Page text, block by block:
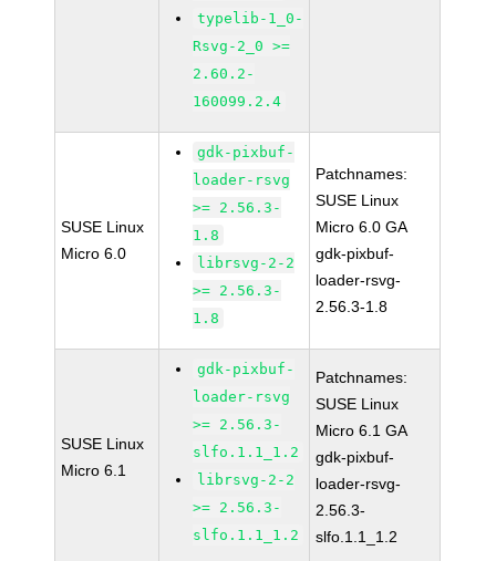
typelib-1_0-
Rsvg-2_0 >=
2.60.2-
160099.2.4
SUSE Linux
Micro 6.0
gdk-pixbuf-
loader-rsvg
>= 2.56.3-
1.8
librsvg-2-2
>= 2.56.3-
1.8
Patchnames:
SUSE Linux
Micro 6.0 GA
gdk-pixbuf-
loader-rsvg-
2.56.3-1.8
SUSE Linux
Micro 6.1
gdk-pixbuf-
loader-rsvg
>= 2.56.3-
slfo.1.1_1.2
librsvg-2-2
>= 2.56.3-
slfo.1.1_1.2
Patchnames:
SUSE Linux
Micro 6.1 GA
gdk-pixbuf-
loader-rsvg-
2.56.3-
slfo.1.1_1.2